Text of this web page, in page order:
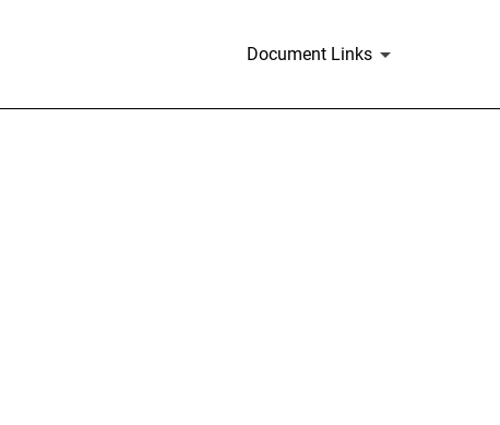
Document Links